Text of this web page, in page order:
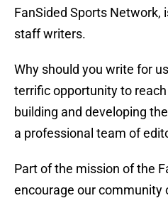
FanSided Sports Network,
staff writers.
Why should you write for
terrific opportunity to
building and developing
a professional team of
Part of the mission of the
encourage our community